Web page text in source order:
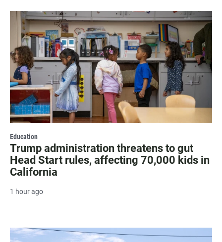
Education
Trump administration threatens to gut
Head Start rules, affecting 70,000 kids in
California
1 hour ago